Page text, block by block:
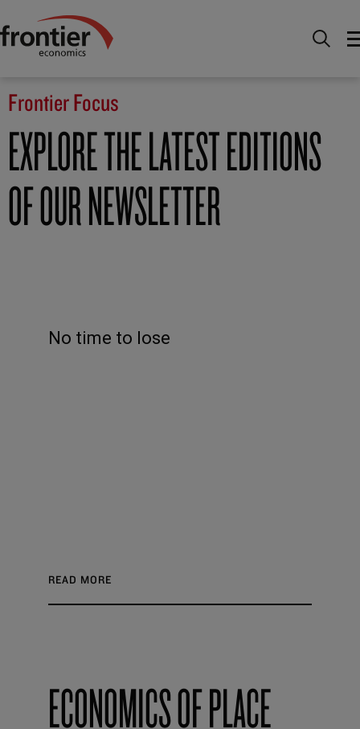
Home News and Insights
Frontier Focus
EXPLORE THE LATEST EDITIONS
OF OUR NEWSLETTER
No time to lose
READ MORE
ECONOMICS OF PLACE